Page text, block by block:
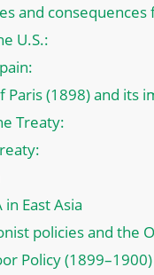
and consequences
U.S.:
Paris (1898) and its
Treaty:
in East Asia
policies and the
Policy (1899–1900)